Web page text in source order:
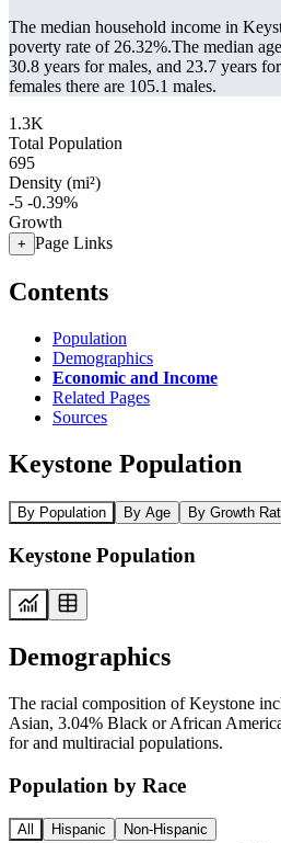
The median household income in
poverty rate of 26.32%.The median
30.8 years for males, and 23.7 years
females there are 105.1 males.
1.3K
Total Population
695
Density (mi²)
-5 -0.39%
Growth
+ Page Links
Contents
Population
Demographics
Economic and Income
Related Pages
Sources
Keystone Population
By Population By Age By Growth
Keystone Population
Demographics
The racial composition of Keystone
Asian, 3.04% Black or African
for and multiracial populations.
Population by Race
All Hispanic Non-Hispanic